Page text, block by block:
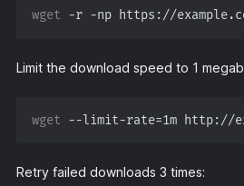
wget
Limit the download speed to 1
wget --limit-rate=1m
Retry failed downloads 3 times: